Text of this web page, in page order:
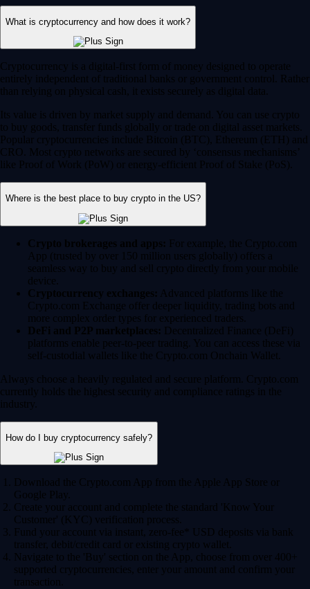
What is cryptocurrency and how does it work?
Cryptocurrency is a digital-first form of money designed to operate
entirely independent of traditional banks or government control. Rather
than relying on physical cash, it exists securely as digital data.
Its value is driven by market supply and demand. You can use crypto
to buy goods, transfer funds globally or trade on digital asset markets.
Popular cryptocurrencies include Bitcoin (BTC), Ethereum (ETH) and
CRO. Most crypto networks are secured by ‘consensus mechanisms’
like Proof of Work (PoW) or energy-efficient Proof of Stake (PoS).
Where is the best place to buy crypto in the US?
Crypto brokerages and apps: For example, the Crypto.com
App (trusted by over 150 million users globally) offers a
seamless way to buy and sell crypto directly from your mobile
device.
Cryptocurrency exchanges: Advanced platforms like the
Crypto.com Exchange offer deeper liquidity, trading bots and
more complex order types for experienced traders.
DeFi and P2P marketplaces: Decentralized Finance (DeFi)
platforms enable peer-to-peer trading. You can access these via
self-custodial wallets like the Crypto.com Onchain Wallet.
Always choose a heavily regulated and secure platform. Crypto.com
currently holds the highest security and compliance ratings in the
industry.
How do I buy cryptocurrency safely?
Download the Crypto.com App from the Apple App Store or
Google Play.
Create your account and complete the standard 'Know Your
Customer' (KYC) verification process.
Fund your account via instant, zero-fee* USD deposits via bank
transfer, debit/credit card or existing crypto wallet.
Navigate to the 'Buy' section on the App, choose from over 400+
supported cryptocurrencies, enter your amount and confirm your
transaction.